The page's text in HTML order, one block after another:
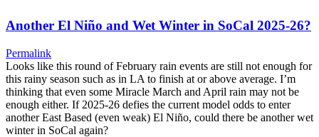
Another El Niño and Wet Winter in SoCal 2025-26?
Permalink
Looks like this round of February rain events are still not enough for
this rainy season such as in LA to finish at or above average. I’m
thinking that even some Miracle March and April rain may not be
enough either. If 2025-26 defies the current model odds to enter
another East Based (even weak) El Niño, could there be another wet
winter in SoCal again?